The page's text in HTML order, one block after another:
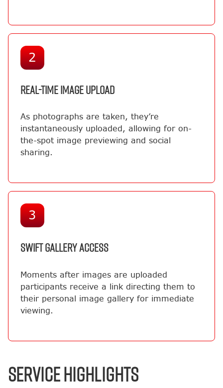
2
REAL-TIME IMAGE UPLOAD
As photographs are taken, they’re
instantaneously uploaded, allowing for on-
the-spot image previewing and social
sharing.
3
SWIFT GALLERY ACCESS
Moments after images are uploaded
participants receive a link directing them to
their personal image gallery for immediate
viewing.
SERVICE HIGHLIGHTS